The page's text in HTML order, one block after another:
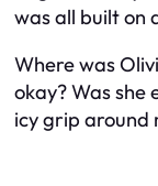
was all built on
Where was
okay? Was she
icy grip around